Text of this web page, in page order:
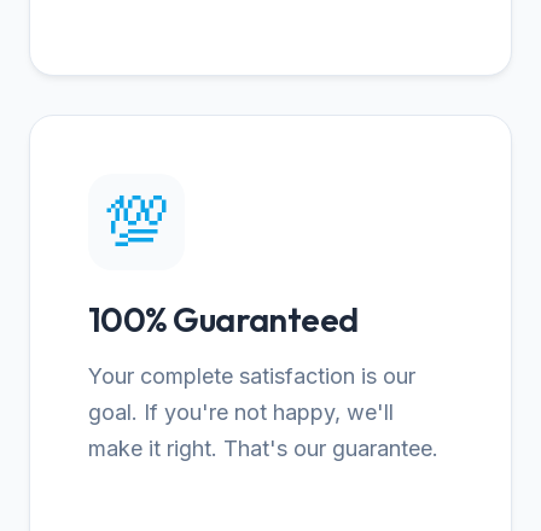
💯
100% Guaranteed
Your complete satisfaction is our
goal. If you're not happy, we'll
make it right. That's our guarantee.